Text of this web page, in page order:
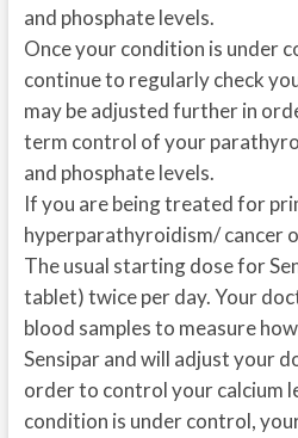
and phosphate levels.
Once your condition is under
continue to regularly check
may be adjusted further in
term control of your
and phosphate levels.
If you are being treated for
hyperparathyroidism/ cancer
The usual starting dose for
tablet) twice per day. Your
blood samples to measure
Sensipar and will adjust your
order to control your calcium
condition is under control,